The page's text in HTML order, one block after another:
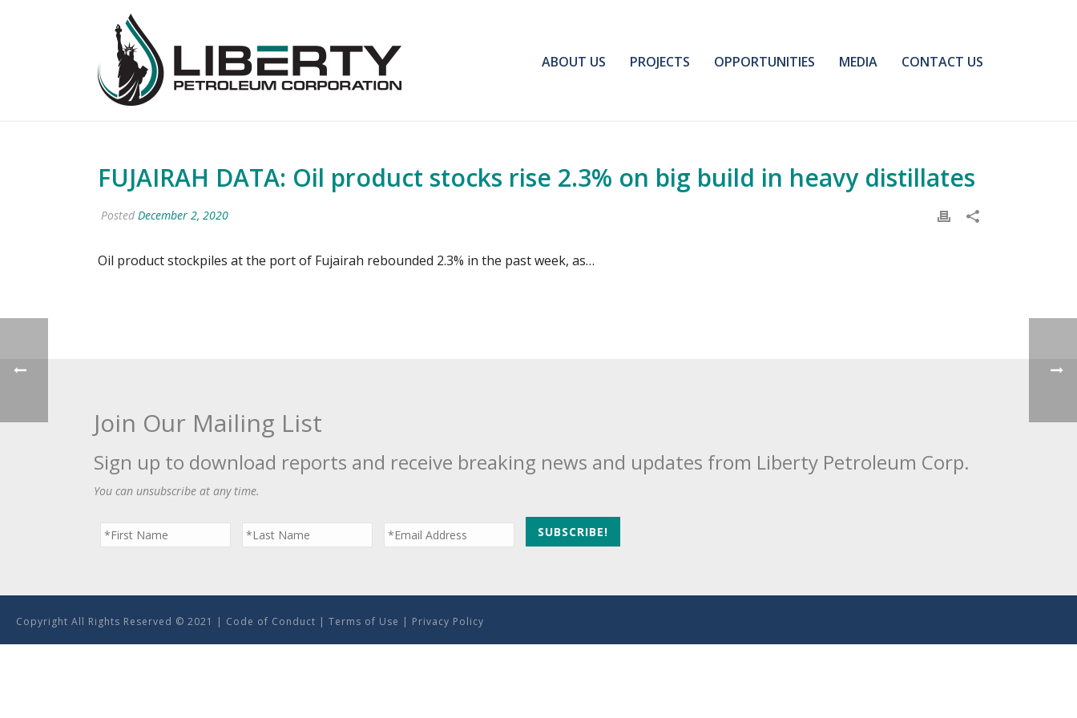
ABOUT US PROJECTS OPPORTUNITIES MEDIA CONTACT US
FUJAIRAH DATA: Oil product stocks rise 2.3% on big build in heavy distillates
Posted December 2, 2020
Oil product stockpiles at the port of Fujairah rebounded 2.3% in the past week, as…
Join Our Mailing List
Sign up to download reports and receive breaking news and updates from Liberty Petroleum Corp.
You can unsubscribe at any time.
Copyright All Rights Reserved © 2021 | Code of Conduct | Terms of Use | Privacy Policy